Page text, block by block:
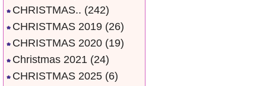
CHRISTMAS.. (242)
CHRISTMAS 2019 (26)
CHRISTMAS 2020 (19)
Christmas 2021 (24)
CHRISTMAS 2025 (6)